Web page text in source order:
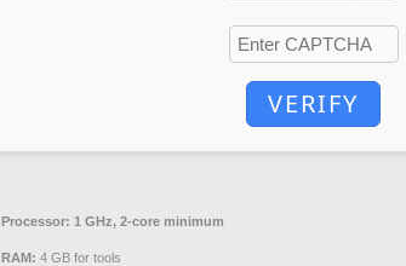
VERIFY
Processor: 1 GHz, 2-core minimum
RAM: 4 GB for tools